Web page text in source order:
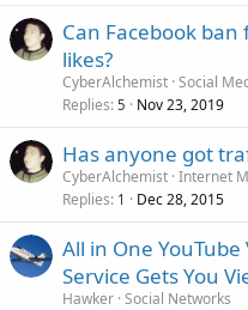
Can Facebook
likes?
CyberAlchemist Social
Replies 5 Nov 23, 2019
Has anyone got
CyberAlchemist Internet
Replies 1 Dec 28, 2015
All in One
Service Gets You
Hawker Social Networks